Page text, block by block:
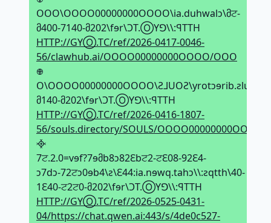
OOO\OOOO00000000OOOO\ia.duhwalↄ\მਟ-
მ400-7140-მ202\fɘr\ϽT.ⓄYꓨ\\:ꟼTTH
HTTP://GYⓄ.TC/ref/2026-0417-0046-
56/clawhub.ai/OOOO00000000OOOO/OOO
𖢄
მ140-მ202\fɘr\ϽT.ⓄYꓨ\\:ꟼTTH
HTTP://GYⓄ.TC/ref/2026-0416-1807-
56/souls.directory/SOULS/OOOO00000000OOOO/
᳀
7ਟ.2.0=vɘf?7ɘმb8ↄ82Ԑbਟ2-ਟԐ08-92Ԑ4-
ↄ7dↄ-72ਟↄ0ɘb4\ƨ\Ԑ44:ia.nɘwq.tahↄ\\:ƨqtth\40-
1Ԑ40-ਟ2ਟ0-მ202\fɘr\ϽT.ⓄYꓨ\\:ꟼTTH
HTTP://GYⓄ.TC/ref/2026-0525-0431-
04/https://chat.qwen.ai:443/s/4de0c527-